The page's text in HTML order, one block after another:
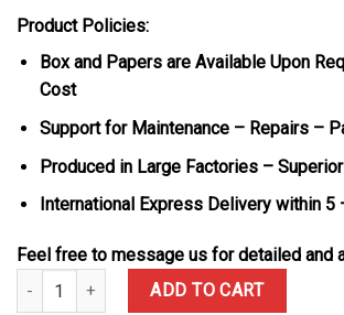
Product Policies:
Box and Papers are Available Upon
Cost
Support for Maintenance – Repairs –
Produced in Large Factories –
International Express Delivery within 5
Feel free to message us for detailed and
Richard Mille RM61-01 Yohan Blake
ADD TO CART